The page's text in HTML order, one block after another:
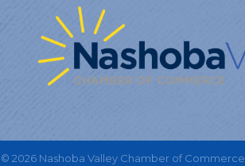
© 2026 Nashoba Valley Chamber of Commerce.